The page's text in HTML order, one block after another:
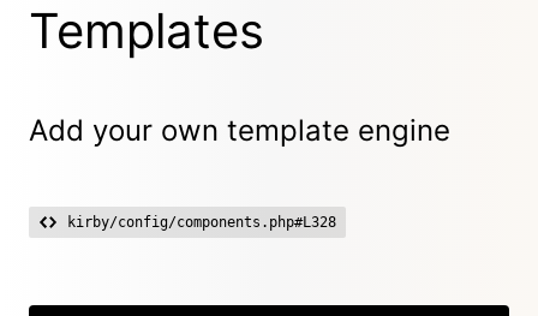
Templates
Add your own template engine
kirby/config/components.php#L328